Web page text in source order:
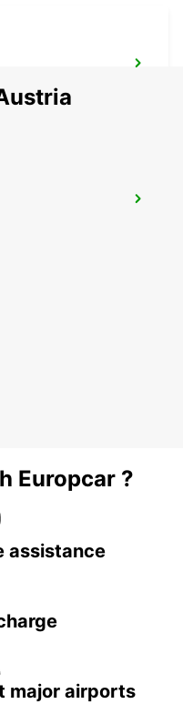
Europcar ?
assistance
major airports